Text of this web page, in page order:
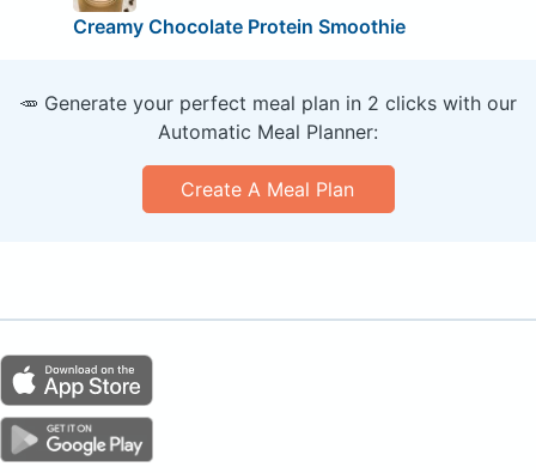
Creamy Chocolate Protein Smoothie
🥕 Generate your perfect meal plan in 2 clicks with our
Automatic Meal Planner:
Create A Meal Plan